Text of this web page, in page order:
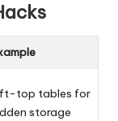
top tables for
storage